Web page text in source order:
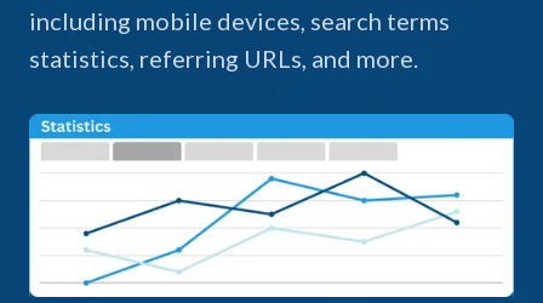
including mobile devices, search terms
statistics, referring URLs, and more.